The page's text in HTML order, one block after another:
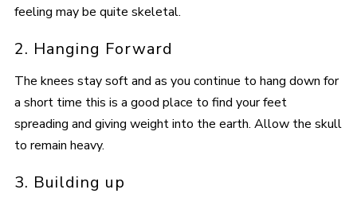
feeling may be quite skeletal.
2. Hanging Forward
The knees stay soft and as you continue to hang down for
a short time this is a good place to find your feet
spreading and giving weight into the earth. Allow the skull
to remain heavy.
3. Building up